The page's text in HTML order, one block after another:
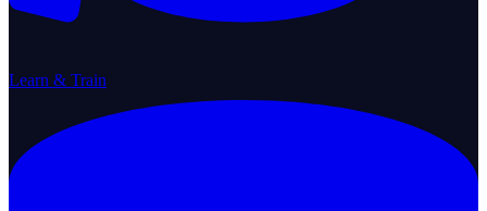
Learn & Train